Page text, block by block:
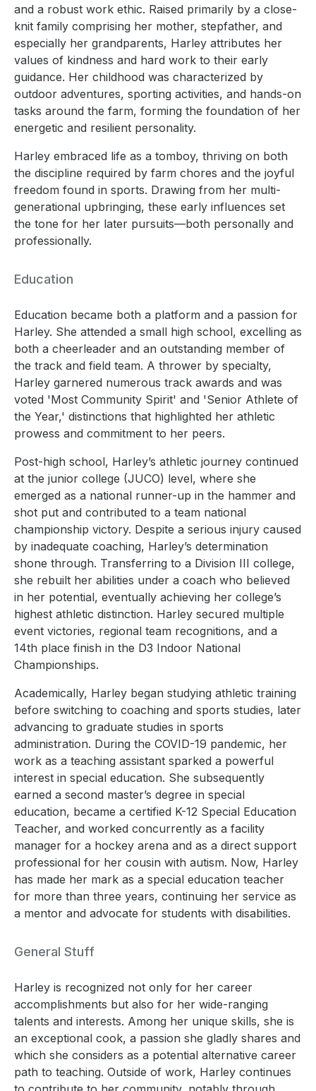
and a robust work ethic. Raised primarily by a close-
knit family comprising her mother, stepfather, and
especially her grandparents, Harley attributes her
values of kindness and hard work to their early
guidance. Her childhood was characterized by
outdoor adventures, sporting activities, and hands-on
tasks around the farm, forming the foundation of her
energetic and resilient personality.
Harley embraced life as a tomboy, thriving on both
the discipline required by farm chores and the joyful
freedom found in sports. Drawing from her multi-
generational upbringing, these early influences set
the tone for her later pursuits—both personally and
professionally.
Education
Education became both a platform and a passion for
Harley. She attended a small high school, excelling as
both a cheerleader and an outstanding member of
the track and field team. A thrower by specialty,
Harley garnered numerous track awards and was
voted 'Most Community Spirit' and 'Senior Athlete of
the Year,' distinctions that highlighted her athletic
prowess and commitment to her peers.
Post-high school, Harley’s athletic journey continued
at the junior college (JUCO) level, where she
emerged as a national runner-up in the hammer and
shot put and contributed to a team national
championship victory. Despite a serious injury caused
by inadequate coaching, Harley’s determination
shone through. Transferring to a Division III college,
she rebuilt her abilities under a coach who believed
in her potential, eventually achieving her college’s
highest athletic distinction. Harley secured multiple
event victories, regional team recognitions, and a
14th place finish in the D3 Indoor National
Championships.
Academically, Harley began studying athletic training
before switching to coaching and sports studies, later
advancing to graduate studies in sports
administration. During the COVID-19 pandemic, her
work as a teaching assistant sparked a powerful
interest in special education. She subsequently
earned a second master’s degree in special
education, became a certified K-12 Special Education
Teacher, and worked concurrently as a facility
manager for a hockey arena and as a direct support
professional for her cousin with autism. Now, Harley
has made her mark as a special education teacher
for more than three years, continuing her service as
a mentor and advocate for students with disabilities.
General Stuff
Harley is recognized not only for her career
accomplishments but also for her wide-ranging
talents and interests. Among her unique skills, she is
an exceptional cook, a passion she gladly shares and
which she considers as a potential alternative career
path to teaching. Outside of work, Harley continues